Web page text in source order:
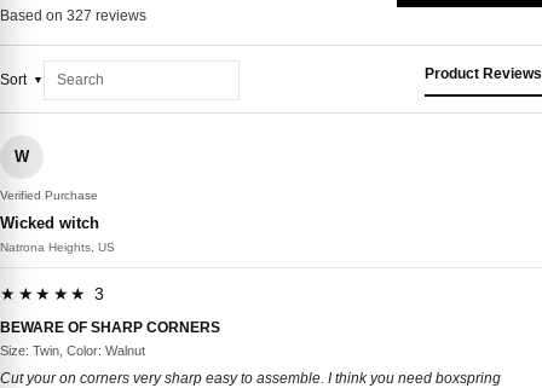
Based on 327 reviews
Sort Product Reviews
W
Verified Purchase
Wicked witch
Natrona Heights, US
★★★★★ 3
BEWARE OF SHARP CORNERS
Size: Twin, Color: Walnut
Cut your on corners very sharp easy to assemble. I think you need boxspring